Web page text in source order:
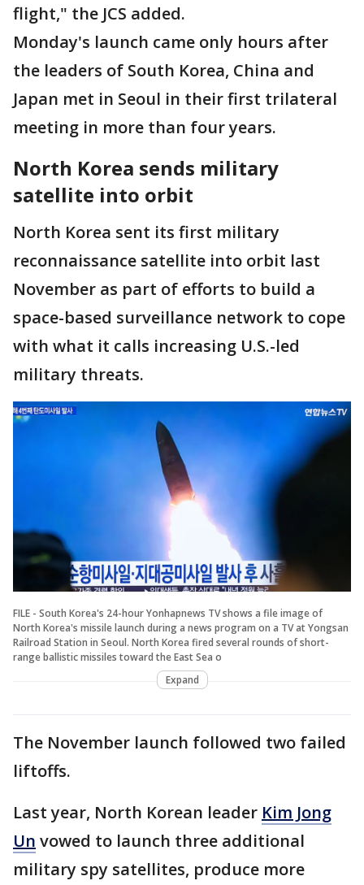
flight," the JCS added.
Monday's launch came only hours after
the leaders of South Korea, China and
Japan met in Seoul in their first trilateral
meeting in more than four years.
North Korea sends military
satellite into orbit
North Korea sent its first military
reconnaissance satellite into orbit last
November as part of efforts to build a
space-based surveillance network to cope
with what it calls increasing U.S.-led
military threats.
FILE - South Korea's 24-hour Yonhapnews TV shows a file image of
North Korea's missile launch during a news program on a TV at Yongsan
Railroad Station in Seoul. North Korea fired several rounds of short-
range ballistic missiles toward the East Sea o
Expand
The November launch followed two failed
liftoffs.
Last year, North Korean leader Kim Jong
Un vowed to launch three additional
military spy satellites, produce more